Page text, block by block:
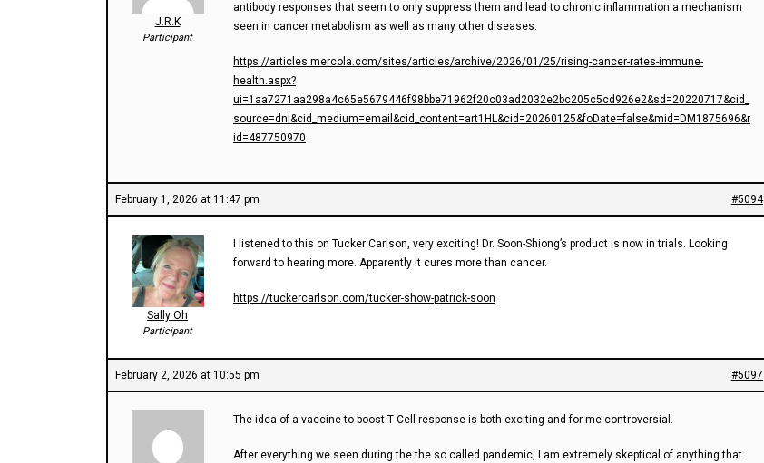
J.R.K
Participant
antibody responses that seem to only suppress them and lead to chronic inflammation a mechanism
seen in cancer metabolism as well as many other diseases.
https://articles.mercola.com/sites/articles/archive/2026/01/25/rising-cancer-rates-immune-
health.aspx?
ui=1aa7271aa298a4c65e5679446f98bbe71962f20c03ad2032e2bc205c5cd926e2&sd=20220717&cid_
source=dnl&cid_medium=email&cid_content=art1HL&cid=20260125&foDate=false&mid=DM1875696&r
id=487750970
February 1, 2026 at 11:47 pm #5094
Sally Oh
Participant
I listened to this on Tucker Carlson, very exciting! Dr. Soon-Shiong’s product is now in trials. Looking
forward to hearing more. Apparently it cures more than cancer.
https://tuckercarlson.com/tucker-show-patrick-soon
February 2, 2026 at 10:55 pm #5097
The idea of a vaccine to boost T Cell response is both exciting and for me controversial.
After everything we seen during the the so called pandemic, I am extremely skeptical of anything that